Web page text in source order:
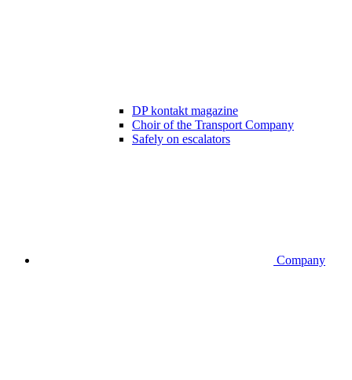
DP kontakt magazine
Choir of the Transport Company
Safely on escalators
Company